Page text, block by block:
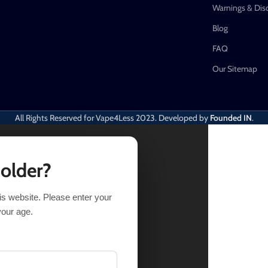
Warnings &
Blog
FAQ
Our Sitemap
All Rights Reserved for Vape4Less2023. Developed by Founded IN.
BUY NOW
website. Please enter your
age.